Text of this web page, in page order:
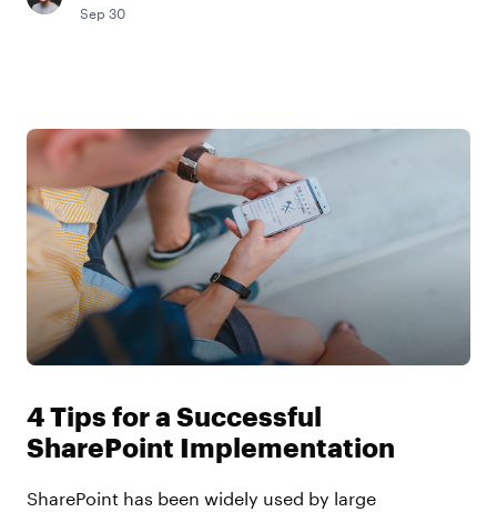
Sep 30
4 Tips for a Successful
SharePoint Implementation
SharePoint has been widely used by large